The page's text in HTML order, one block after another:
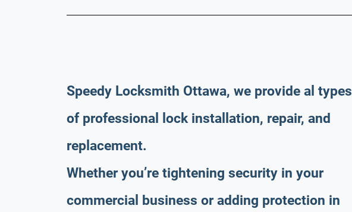
Speedy Locksmith Ottawa, we provide al types
of professional lock installation, repair, and
replacement.
Whether you’re tightening security in your
commercial business or adding protection in